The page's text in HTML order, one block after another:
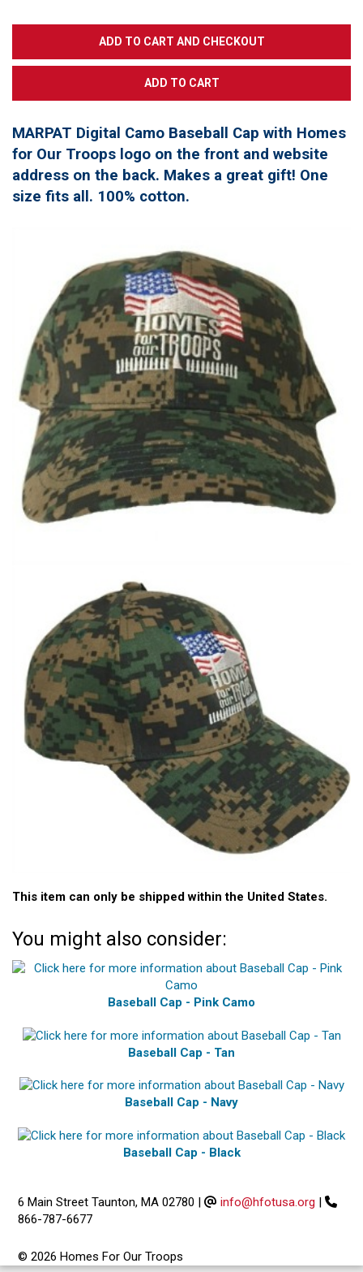
MARPAT Digital Camo Baseball Cap with Homes
for Our Troops logo on the front and website
address on the back. Makes a great gift! One
size fits all. 100% cotton.
This item can only be shipped within the United States.
You might also consider:
Baseball Cap - Pink Camo
Baseball Cap - Tan
Baseball Cap - Navy
Baseball Cap - Black
6 Main Street Taunton, MA 02780 | info@hfotusa.org |
866-787-6677
© 2026 Homes For Our Troops